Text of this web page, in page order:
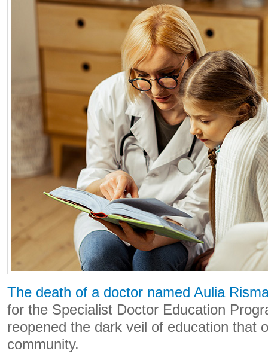
The death of a doctor named Aulia
for the Specialist Doctor Education
reopened the dark veil of education that
community.